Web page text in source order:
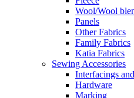
Wool/Wool
Panels
Other Fabrics
Family Fabrics
Katia Fabrics
Sewing Accessories
Interfacings
Hardware
Marking